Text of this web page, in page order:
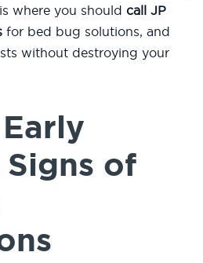
where you should call JP
for bed bug solutions, and
without destroying your
of